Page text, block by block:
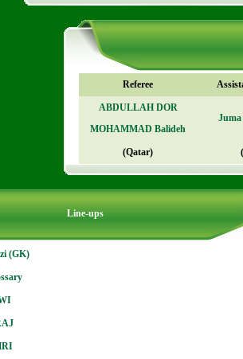
Referee
ABDULLAH DOR
MOHAMMAD Balideh
(Qatar)
Line-ups
(GK)